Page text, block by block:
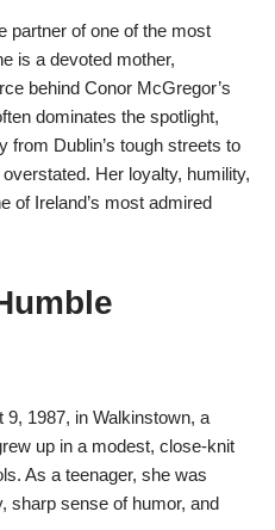
partner of one of the most
is a devoted mother,
behind Conor McGregor’s
dominates the spotlight,
from Dublin’s tough streets to
Her loyalty, humility,
of Ireland’s most admired
1987, in Walkinstown, a
up in a modest, close-knit
As a teenager, she was
sharp sense of humor, and